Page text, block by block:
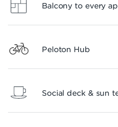
Balcony to every
Peloton Hub
Social deck & sun